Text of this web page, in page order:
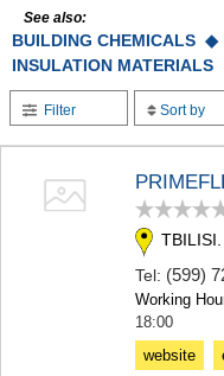
UREKI
IMERETI
BAGHDATI
VANI
ZESTAPONI
SACHKHERE
TKIBULI
KHARAGAULI
See also:
BUILDING CHEMICALS ◆
INSULATION MATERIALS
Filter Sort by
TBILISI.
Tel: (599)
Working
18:00
website